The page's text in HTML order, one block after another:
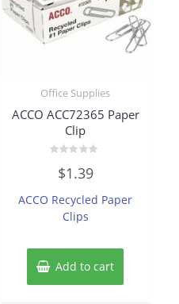
Office Supplies
ACCO ACC72365 Paper
Clip
out
5
$1.39
ACCO Recycled Paper
Clips
Add to cart